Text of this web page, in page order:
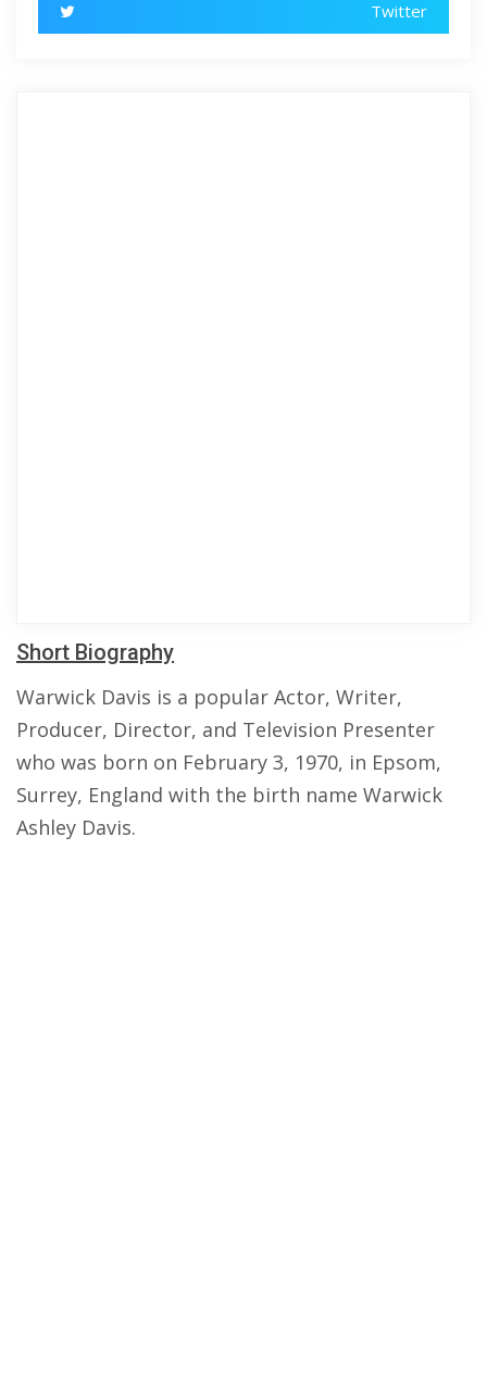
Twitter
Short Biography
Warwick Davis is a popular Actor, Writer,
Producer, Director, and Television Presenter
who was born on February 3, 1970, in Epsom,
Surrey, England with the birth name Warwick
Ashley Davis.